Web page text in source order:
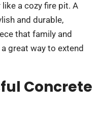
a cozy fire pit. A
and durable,
that family and
great way to extend
Concrete